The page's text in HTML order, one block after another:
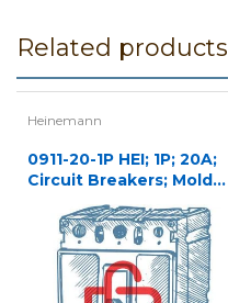
Related products
Heinemann
0911-20-1P HEI; 1P; 20A;
Circuit Breakers; Molded